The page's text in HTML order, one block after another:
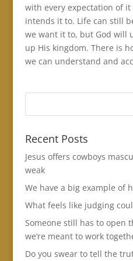
with every expectation of
intends it to. Life can still
we want it to, but God will
up His kingdom. There is
we can understand and
Recent Posts
Jesus offers cowboys
weak
We have a big example of
What feels like judging
Someone still has to open
we’re meant to work
Do you swear to tell the